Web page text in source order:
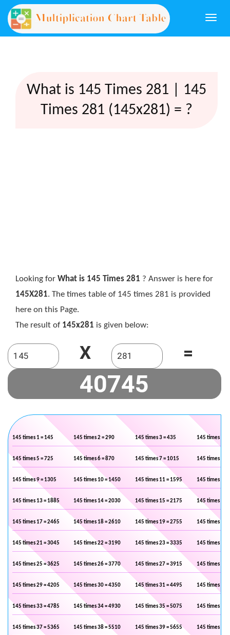
What is 145 Times 281 | 145
Times 281 (145x281) = ?
Looking for What is 145 Times 281 ? Answer is here for
145X281. The times table of 145 times 281 is provided
here on this Page.
The result of 145x281 is given below:
X =
145 times 1 = 145 145 times 2 = 290 145 times 3 = 435 145 times 4 =
145 times 5 = 725 145 times 6 = 870 145 times 7 = 1015 145 times 8 =
145 times 9 = 1305 145 times 10 = 1450 145 times 11 = 1595 145 times 12
145 times 13 = 1885 145 times 14 = 2030 145 times 15 = 2175 145 times 16
145 times 17 = 2465 145 times 18 = 2610 145 times 19 = 2755 145 times 20
145 times 21 = 3045 145 times 22 = 3190 145 times 23 = 3335 145 times 24
145 times 25 = 3625 145 times 26 = 3770 145 times 27 = 3915 145 times 28
145 times 29 = 4205 145 times 30 = 4350 145 times 31 = 4495 145 times 32
145 times 33 = 4785 145 times 34 = 4930 145 times 35 = 5075 145 times 36
145 times 37 = 5365 145 times 38 = 5510 145 times 39 = 5655 145 times 40